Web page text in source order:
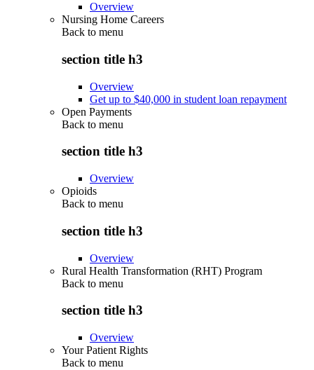
Overview
Nursing Home Careers
Back to menu
section title h3
Overview
Get up to $40,000 in student loan repayment
Open Payments
Back to menu
section title h3
Overview
Opioids
Back to menu
section title h3
Overview
Rural Health Transformation (RHT) Program
Back to menu
section title h3
Overview
Your Patient Rights
Back to menu